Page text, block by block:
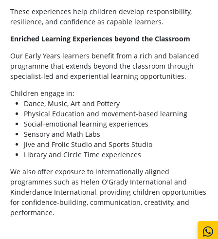
These experiences help children develop responsibility,
resilience, and confidence as capable learners.
Enriched Learning Experiences beyond the Classroom
Our Early Years learners benefit from a rich and balanced
programme that extends beyond the classroom through
specialist-led and experiential learning opportunities.
Children engage in:
Dance, Music, Art and Pottery
Physical Education and movement-based learning
Social-emotional learning experiences
Sensory and Math Labs
Jive and Frolic Studio and Sports Studio
Library and Circle Time experiences
We also offer exposure to internationally aligned
programmes such as Helen O'Grady International and
Kinderdance International, providing children opportunities
for confidence-building, communication, creativity, and
performance.